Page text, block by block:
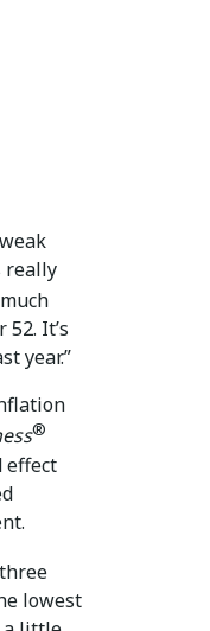
really
It’s
year.”
®
effect
lowest